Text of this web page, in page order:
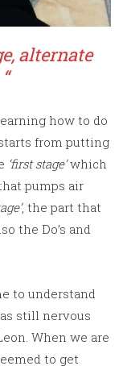
alternate
how to do
from putting
‘first stage’which
pumps air
, the part that
the Do’s and
to understand
still nervous
When we are
to get